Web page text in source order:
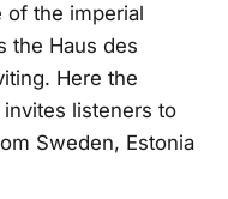
of the imperial
the Haus des
Here the
listeners to
Sweden, Estonia